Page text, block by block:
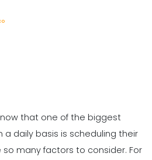
Schedule Template
Jaco
Planning
Jaco Jan 11, 2023
to look for in an Employee
Maker
that one of the biggest
daily basis is scheduling their
many factors to consider. For